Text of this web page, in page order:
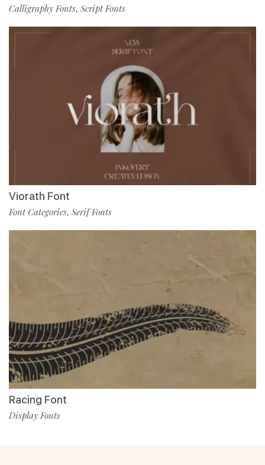
Calligraphy Fonts, Script Fonts
Viorath Font
Font Categories, Serif Fonts
Racing Font
Display Fonts